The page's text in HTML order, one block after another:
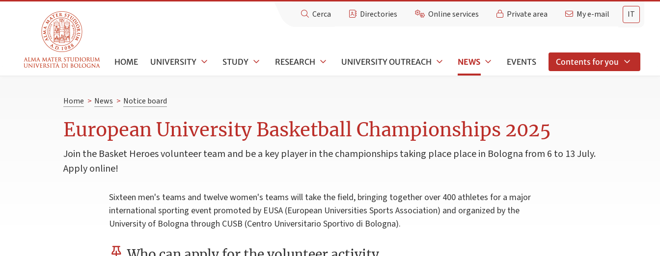
IT
Cerca Directories Online services Private area My e-mail
HOME UNIVERSITY STUDY RESEARCH UNIVERSITY OUTREACH NEWS EVENTS Contents for you
Home > News > Notice board
European University Basketball Championships 2025
Join the Basket Heroes volunteer team and be a key player in the championships taking place place in Bologna from 6 to 13 July.
Apply online!
Sixteen men's teams and twelve women's teams will take the field, bringing together over 400 athletes for a major
international sporting event promoted by EUSA (European Universities Sports Association) and organized by the
University of Bologna through CUSB (Centro Universitario Sportivo di Bologna).